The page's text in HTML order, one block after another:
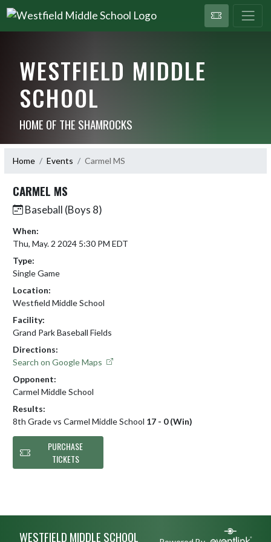
WESTFIELD MIDDLE
SCHOOL
HOME OF THE SHAMROCKS
Home Events Carmel MS
CARMEL MS
Baseball (Boys 8)
When:
Thu, May. 2 2024 5:30 PM EDT
Type:
Single Game
Location:
Westfield Middle School
Facility:
Grand Park Baseball Fields
Directions:
Search on Google Maps
Opponent:
Carmel Middle School
Results:
8th Grade vs Carmel Middle School 17 - 0 (Win)
PURCHASE
TICKETS
WESTFIELD MIDDLE SCHOOL